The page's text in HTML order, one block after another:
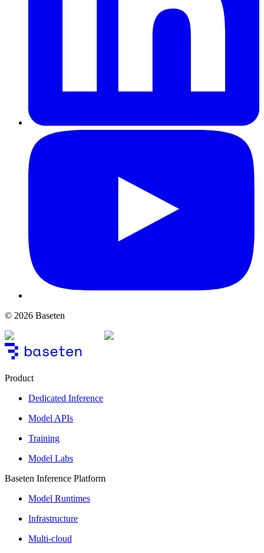
© 2026 Baseten
Product
Dedicated Inference
Model APIs
Training
Model Labs
Baseten Inference Platform
Model Runtimes
Infrastructure
Multi-cloud